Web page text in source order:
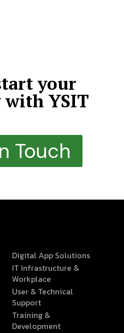
your
YSIT
Touch
Digital App Solutions
IT Infrastructure &
Workplace
User & Technical
Support
Training &
Development